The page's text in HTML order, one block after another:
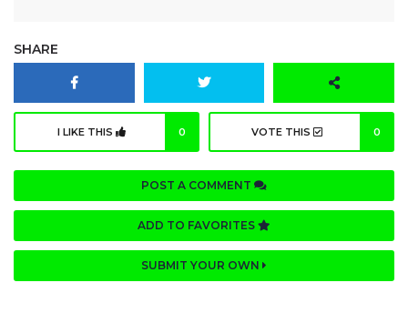
SHARE
I LIKE THIS 0 VOTE THIS 0
POST A COMMENT
ADD TO FAVORITES
SUBMIT YOUR OWN